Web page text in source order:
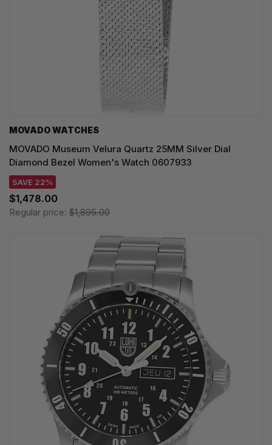
MOVADO WATCHES
MOVADO Museum Velura Quartz 25MM Silver Dial
Diamond Bezel Women's Watch 0607933
SAVE 22%
$1,478.00
Regular price: $1,895.00